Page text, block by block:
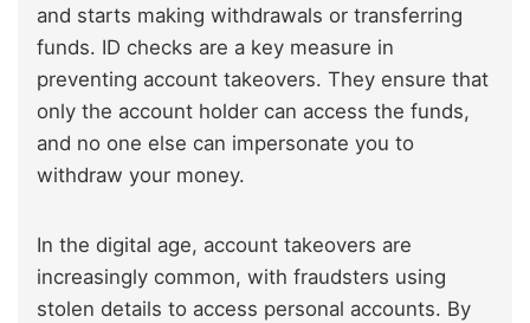
and starts making withdrawals or transferring
funds. ID checks are a key measure in
preventing account takeovers. They ensure that
only the account holder can access the funds,
and no one else can impersonate you to
withdraw your money.
In the digital age, account takeovers are
increasingly common, with fraudsters using
stolen details to access personal accounts. By